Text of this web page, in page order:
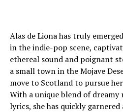
Alas de Liona has truly
in the indie-pop scene,
ethereal sound and poignant
a small town in the Mojave
move to Scotland to pursue
With a unique blend of dreamy
lyrics, she has quickly